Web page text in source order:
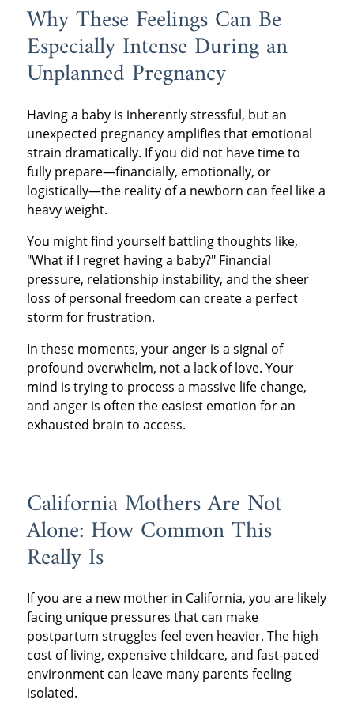
Why These Feelings Can Be
Especially Intense During an
Unplanned Pregnancy
Having a baby is inherently stressful, but an
unexpected pregnancy amplifies that emotional
strain dramatically. If you did not have time to
fully prepare—financially, emotionally, or
logistically—the reality of a newborn can feel like a
heavy weight.
You might find yourself battling thoughts like,
"What if I regret having a baby?" Financial
pressure, relationship instability, and the sheer
loss of personal freedom can create a perfect
storm for frustration.
In these moments, your anger is a signal of
profound overwhelm, not a lack of love. Your
mind is trying to process a massive life change,
and anger is often the easiest emotion for an
exhausted brain to access.
California Mothers Are Not
Alone: How Common This
Really Is
If you are a new mother in California, you are likely
facing unique pressures that can make
postpartum struggles feel even heavier. The high
cost of living, expensive childcare, and fast-paced
environment can leave many parents feeling
isolated.